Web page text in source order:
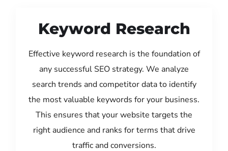
Keyword Research
Effective keyword research is the foundation of
any successful SEO strategy. We analyze
search trends and competitor data to identify
the most valuable keywords for your business.
This ensures that your website targets the
right audience and ranks for terms that drive
traffic and conversions.